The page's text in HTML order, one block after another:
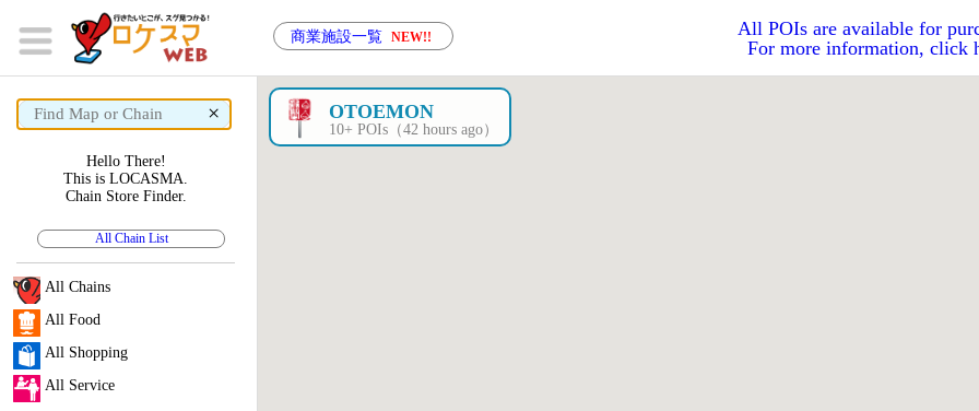
商業施設一覧 NEW!!
All POIs are available for
For more information, click
× OTOEMON
10+ POIs（42 hours ago）